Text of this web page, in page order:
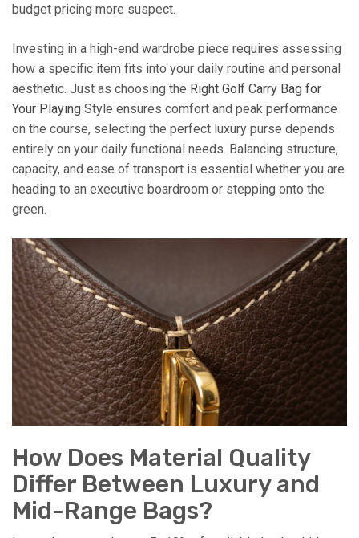
budget pricing more suspect.
Investing in a high-end wardrobe piece requires assessing
how a specific item fits into your daily routine and personal
aesthetic. Just as choosing the Right Golf Carry Bag for
Your Playing Style ensures comfort and peak performance
on the course, selecting the perfect luxury purse depends
entirely on your daily functional needs. Balancing structure,
capacity, and ease of transport is essential whether you are
heading to an executive boardroom or stepping onto the
green.
How Does Material Quality
Differ Between Luxury and
Mid-Range Bags?